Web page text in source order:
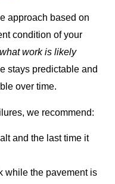
approach based on
condition of your
what work is likely
stays predictable and
over time.
we recommend:
and the last time it
while the pavement is